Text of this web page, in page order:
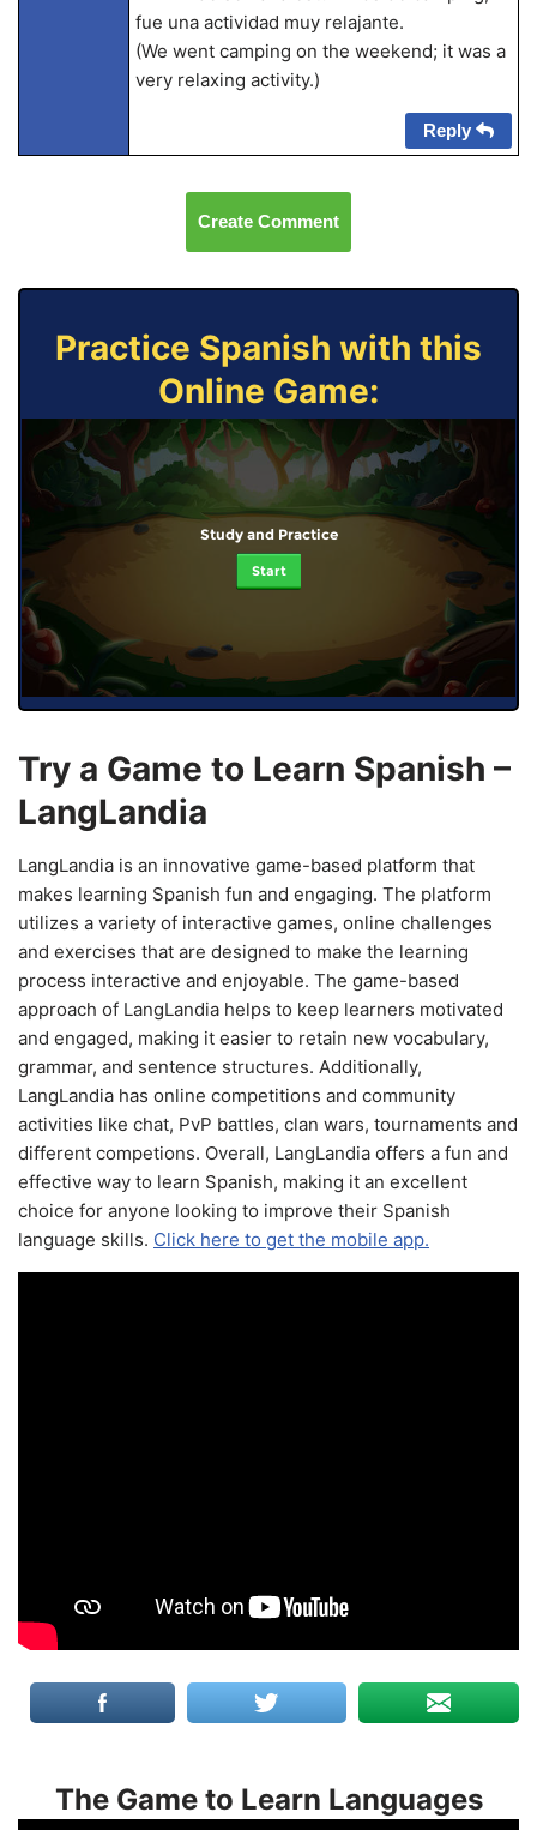
fue una actividad muy relajante.
(We went camping on the weekend; it was a
very relaxing activity.)
Reply
Create Comment
Practice Spanish with this
Online Game:
Study and Practice
Start
Try a Game to Learn Spanish –
LangLandia
LangLandia is an innovative game-based platform that
makes learning Spanish fun and engaging. The platform
utilizes a variety of interactive games, online challenges
and exercises that are designed to make the learning
process interactive and enjoyable. The game-based
approach of LangLandia helps to keep learners motivated
and engaged, making it easier to retain new vocabulary,
grammar, and sentence structures. Additionally,
LangLandia has online competitions and community
activities like chat, PvP battles, clan wars, tournaments and
different competions. Overall, LangLandia offers a fun and
effective way to learn Spanish, making it an excellent
choice for anyone looking to improve their Spanish
language skills. Click here to get the mobile app.
The Game to Learn Languages